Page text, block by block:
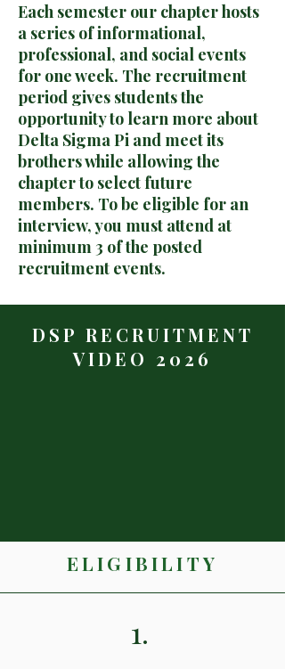
Each semester our chapter hosts
a series of informational,
professional, and social events
for one week. The recruitment
period gives students the
opportunity to learn more about
Delta Sigma Pi and meet its
brothers while allowing the
chapter to select future
members. To be eligible for an
interview, you must attend at
minimum 3 of the posted
recruitment events.
DSP RECRUITMENT
VIDEO 2026
ELIGIBILITY
1.